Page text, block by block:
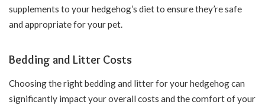
supplements to your hedgehog’s diet to ensure they’re safe
and appropriate for your pet.
Bedding and Litter Costs
Choosing the right bedding and litter for your hedgehog can
significantly impact your overall costs and the comfort of your